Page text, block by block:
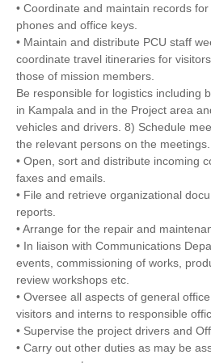
• Coordinate and maintain records for
phones and office keys.
• Maintain and distribute PCU staff
coordinate travel itineraries for
those of mission members.
Be responsible for logistics including
in Kampala and in the Project area
vehicles and drivers. 8) Schedule
the relevant persons on the meetings.
• Open, sort and distribute incoming
faxes and emails.
• File and retrieve organizational
reports.
• Arrange for the repair and
• In liaison with Communications
events, commissioning of works,
review workshops etc.
• Oversee all aspects of general
visitors and interns to responsible
• Supervise the project drivers and
• Carry out other duties as may be